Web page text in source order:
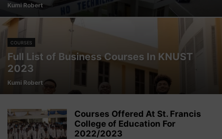
Kumi Robert
COURSES
Full List of Business Courses In KNUST
2023
Kumi Robert
Courses Offered At St. Francis
College of Education For
2022/2023